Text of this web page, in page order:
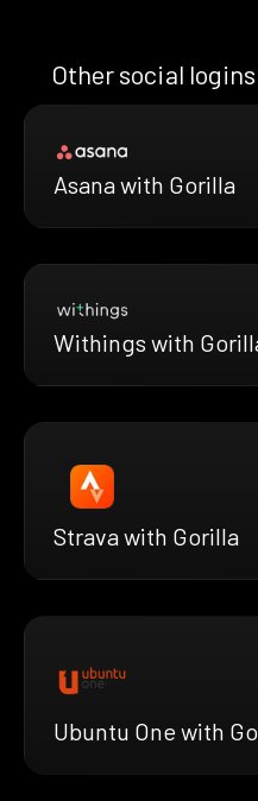
Other social
Asana with Gorilla
Withings with
Strava with Gorilla
Ubuntu One with